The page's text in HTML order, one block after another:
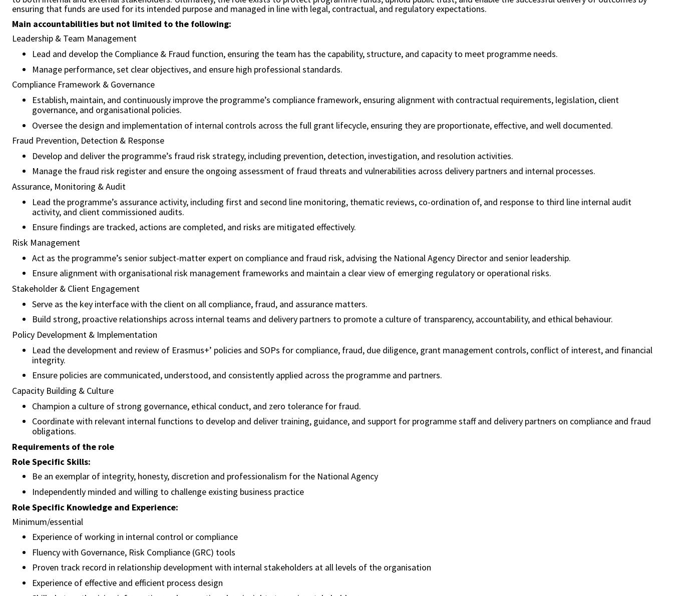
ensuring that funds are used for its intended purpose and managed in line with legal, contractual, and regulatory expectations.
Main accountabilities but not limited to the following:
Leadership & Team Management
Lead and develop the Compliance & Fraud function, ensuring the team has the capability, structure, and capacity to meet programme needs.
Manage performance, set clear objectives, and ensure high professional standards.
Compliance Framework & Governance
Establish, maintain, and continuously improve the programme’s compliance framework, ensuring alignment with contractual requirements, legislation, client
governance, and organisational policies.
Oversee the design and implementation of internal controls across the full grant lifecycle, ensuring they are proportionate, effective, and well documented.
Fraud Prevention, Detection & Response
Develop and deliver the programme’s fraud risk strategy, including prevention, detection, investigation, and resolution activities.
Manage the fraud risk register and ensure the ongoing assessment of fraud threats and vulnerabilities across delivery partners and internal processes.
Assurance, Monitoring & Audit
Lead the programme’s assurance activity, including first and second line monitoring, thematic reviews, co-ordination of, and response to third line internal audit
activity, and client commissioned audits.
Ensure findings are tracked, actions are completed, and risks are mitigated effectively.
Risk Management
Act as the programme’s senior subject-matter expert on compliance and fraud risk, advising the National Agency Director and senior leadership.
Ensure alignment with organisational risk management frameworks and maintain a clear view of emerging regulatory or operational risks.
Stakeholder & Client Engagement
Serve as the key interface with the client on all compliance, fraud, and assurance matters.
Build strong, proactive relationships across internal teams and delivery partners to promote a culture of transparency, accountability, and ethical behaviour.
Policy Development & Implementation
Lead the development and review of Erasmus+’ policies and SOPs for compliance, fraud, due diligence, grant management controls, conflict of interest, and financial
integrity.
Ensure policies are communicated, understood, and consistently applied across the programme and partners.
Capacity Building & Culture
Champion a culture of strong governance, ethical conduct, and zero tolerance for fraud.
Coordinate with relevant internal functions to develop and deliver training, guidance, and support for programme staff and delivery partners on compliance and fraud
obligations.
Requirements of the role
Role Specific Skills:
Be an exemplar of integrity, honesty, discretion and professionalism for the National Agency
Independently minded and willing to challenge existing business practice
Role Specific Knowledge and Experience:
Minimum/essential
Experience of working in internal control or compliance
Fluency with Governance, Risk Compliance (GRC) tools
Proven track record in relationship development with internal stakeholders at all levels of the organisation
Experience of effective and efficient process design